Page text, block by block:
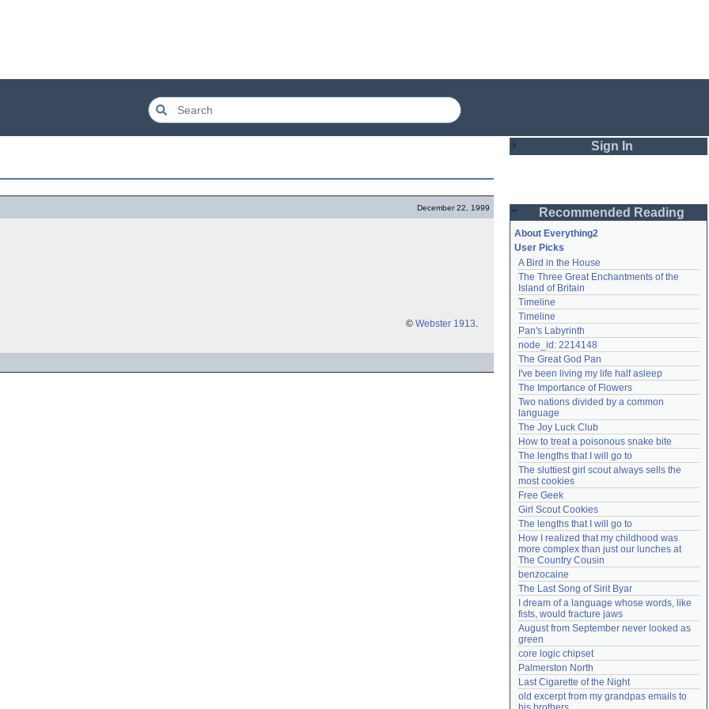
December 22, 1999
© Webster 1913.
Sign In
Password
Remember me
Login
Lost password?
Create an account
Need help?accounthelp@everything2.com
Recommended Reading
About Everything2
User Picks
A Bird in the House
The Three Great Enchantments of the
Island of Britain
Timeline
Timeline
Pan's Labyrinth
node_id: 2214148
The Great God Pan
I've been living my life half asleep
The Importance of Flowers
Two nations divided by a common
language
The Joy Luck Club
How to treat a poisonous snake bite
The lengths that I will go to
The sluttiest girl scout always sells the
most cookies
Free Geek
Girl Scout Cookies
The lengths that I will go to
How I realized that my childhood was
more complex than just our lunches at
The Country Cousin
benzocaine
The Last Song of Sirit Byar
I dream of a language whose words, like
fists, would fracture jaws
August from September never looked as
green
core logic chipset
Palmerston North
Last Cigarette of the Night
old excerpt from my grandpas emails to